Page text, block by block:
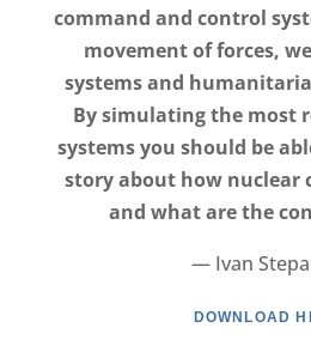
command and control
movement of forces,
systems and
By simulating the most
systems you should be
story about how nuclear
and what are the
— Ivan
DOWNLOAD